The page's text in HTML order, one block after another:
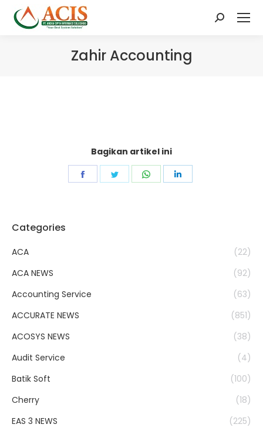
Search:
Zahir Accounting
Bagikan artikel ini
Share
Share
Share
Categories
ACA
(22)
ACA NEWS
(92)
Accounting Service
(63)
ACCURATE NEWS
(851)
ACOSYS NEWS
(38)
Audit Service
(4)
Batik Soft
(100)
Cherry
(18)
EAS 3 NEWS
(225)